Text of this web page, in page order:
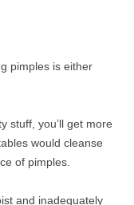
pimples is either
stuff, you’ll get more
would cleanse
of pimples.
and inadequately